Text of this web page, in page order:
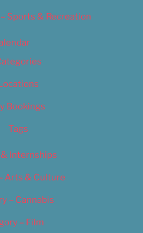
Sports & Recreation
Bookings
Tags
Internships
Arts & Culture
– Cannabis
– Film